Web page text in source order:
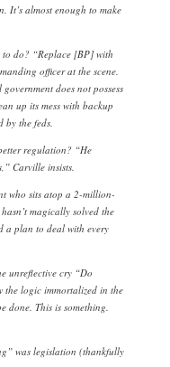
It’s almost enough to make
do? “Replace [BP] with
officer at the scene.
does not possess
up its mess with backup
by the feds.
regulation? “He
Carville insists.
who sits atop a 2-million-
magically solved the
a plan to deal with every
unreflective cry “Do
the logic immortalized in the
done. This is something.
was legislation (thankfully